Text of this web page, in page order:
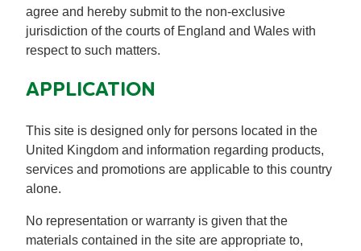
agree and hereby submit to the non-exclusive
jurisdiction of the courts of England and Wales with
respect to such matters.
APPLICATION
This site is designed only for persons located in the
United Kingdom and information regarding products,
services and promotions are applicable to this country
alone.
No representation or warranty is given that the
materials contained in the site are appropriate to,